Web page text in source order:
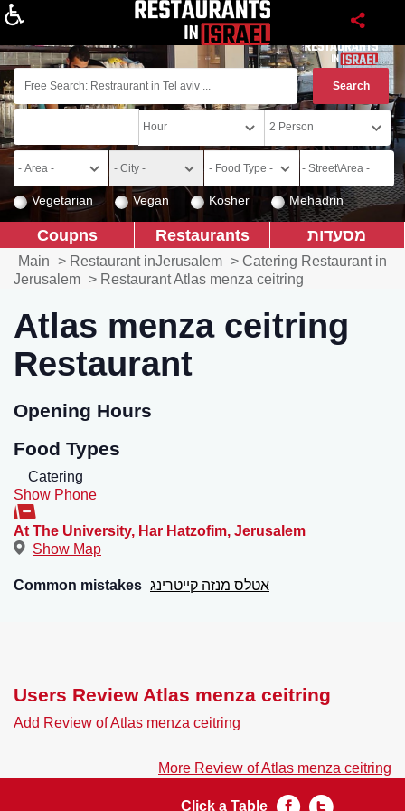
Vegetarian Vegan Kosher Mehadrin
מסעדות Restaurants
Coupns
Main > Restaurant inJerusalem > Catering Restaurant in
Jerusalem > Restaurant Atlas menza ceitring
Atlas menza ceitring
Restaurant
Opening Hours
Food Types
Catering
Show Phone
At The University, Har Hatzofim, Jerusalem
Show Map
Common mistakes אטלס מנזה קייטרינג
Users Review Atlas menza ceitring
Add Review of Atlas menza ceitring
More Review of Atlas menza ceitring
Click a Table